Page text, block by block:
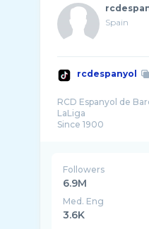
Spain
rcdespanyol
RCD Espanyol de
LaLiga
Followers
6.9M
Med. Eng
3.6K